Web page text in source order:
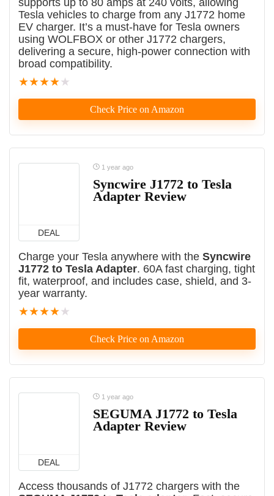
supports up to 80 amps at 240 volts, allowing
Tesla vehicles to charge from any J1772 home
EV charger. It’s a must-have for Tesla owners
using WOLFBOX or other J1772 chargers,
delivering a secure, high-power connection with
broad compatibility.
★★★★★
Check Price on Amazon
DEAL
1 year ago
Syncwire J1772 to Tesla
Adapter Review
Charge your Tesla anywhere with the Syncwire
J1772 to Tesla Adapter. 60A fast charging, tight
fit, waterproof, and includes case, shield, and 3-
year warranty.
★★★★★
Check Price on Amazon
DEAL
1 year ago
SEGUMA J1772 to Tesla
Adapter Review
Access thousands of J1772 chargers with the